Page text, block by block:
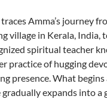
Amma’s journey
village in Kerala, India,
spiritual teacher
practice of hugging
presence. What begins
expands into a